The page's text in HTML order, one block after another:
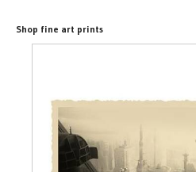
Shop fine art prints